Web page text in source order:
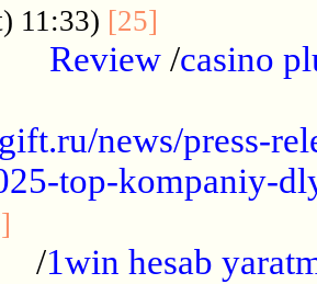
11:33) [25]
Review /casino
news/press-
top-kompaniy-
/1win hesab